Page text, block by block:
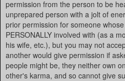
permission from the person to be
unprepared person with a jolt of
prior permission for someone
PERSONALLY involved with (as a
his wife, etc.), but you may not
another would give permission if
people might be, they neither own
other's karma, and so cannot give